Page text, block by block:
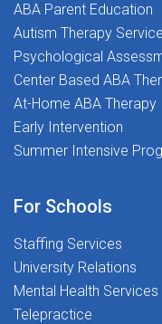
ABA Parent Education
Autism Therapy
Psychological
Center Based ABA
At-Home ABA Therapy
Early Intervention
Summer Intensive
For Schools
Staffing Services
University Relations
Mental Health Services
Telepractice